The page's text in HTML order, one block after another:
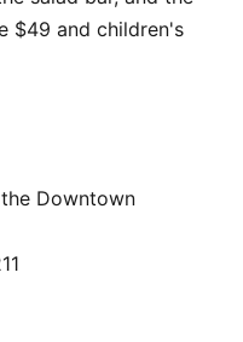
$49 and children's
Downtown